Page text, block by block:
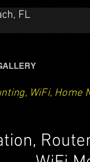
FL
WiFi,